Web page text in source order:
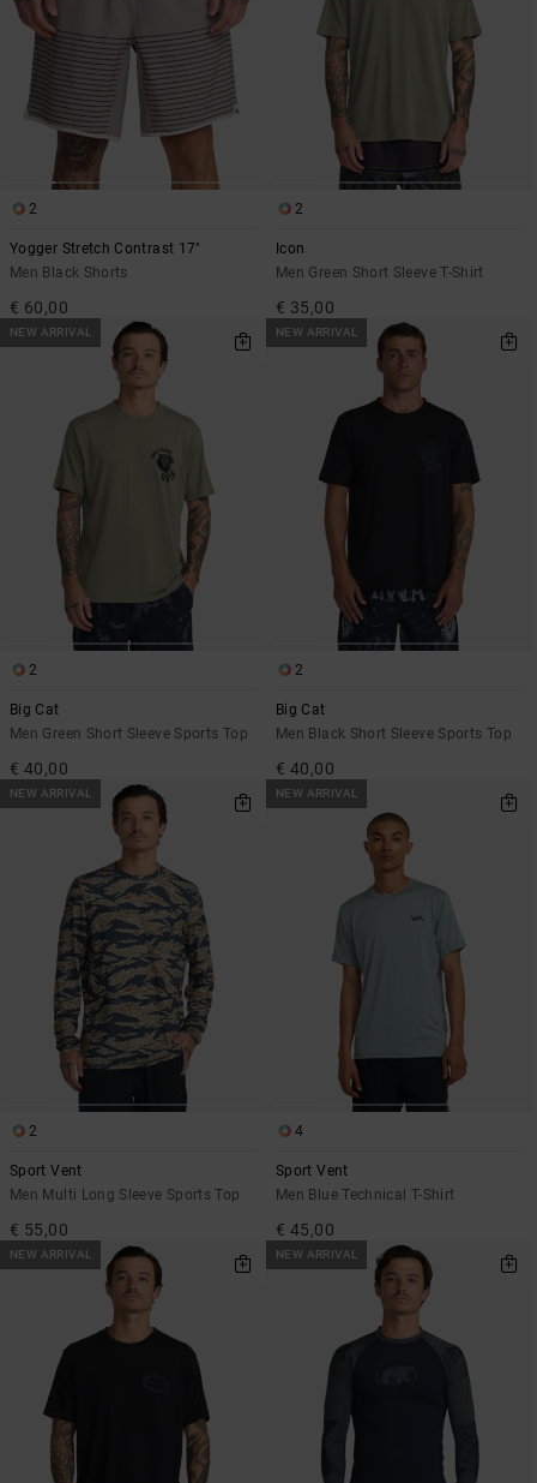
2
Yogger Stretch Contrast 17"
Men Black Shorts
€ 60,00
2
Icon
Men Green Short Sleeve T-Shirt
€ 35,00
NEW ARRIVAL
2
Big Cat
Men Green Short Sleeve Sports Top
€ 40,00
NEW ARRIVAL
2
Big Cat
Men Black Short Sleeve Sports Top
€ 40,00
NEW ARRIVAL
2
Sport Vent
Men Multi Long Sleeve Sports Top
€ 55,00
NEW ARRIVAL
4
Sport Vent
Men Blue Technical T-Shirt
€ 45,00
NEW ARRIVAL NEW ARRIVAL